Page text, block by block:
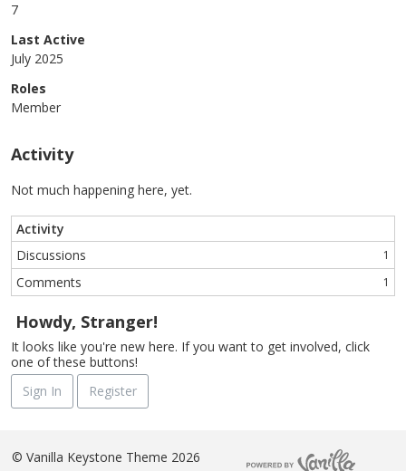
7
Last Active
July 2025
Roles
Member
Activity
Not much happening here, yet.
Activity
Discussions
1
Comments 1
Howdy, Stranger!
It looks like you're new here. If you want to get involved, click
one of these buttons!
Sign In
Register
© Vanilla Keystone Theme 2026